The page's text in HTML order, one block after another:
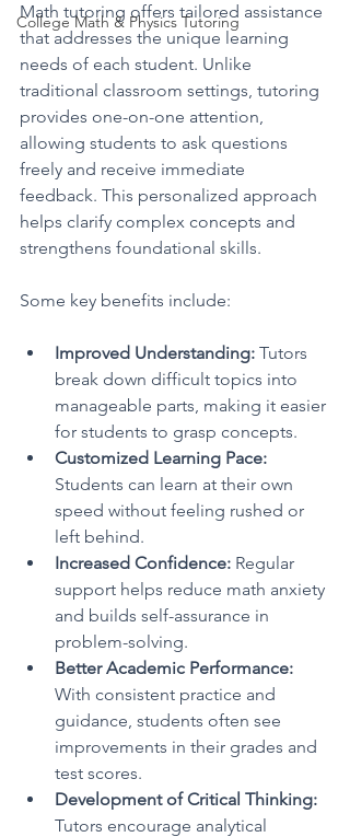
College Math & Physics Tutoring
Math tutoring offers tailored assistance
that addresses the unique learning
needs of each student. Unlike
traditional classroom settings, tutoring
provides one-on-one attention,
allowing students to ask questions
freely and receive immediate
feedback. This personalized approach
helps clarify complex concepts and
strengthens foundational skills.
Some key benefits include:
Improved Understanding: Tutors
break down difficult topics into
manageable parts, making it easier
for students to grasp concepts.
Customized Learning Pace:
Students can learn at their own
speed without feeling rushed or
left behind.
Increased Confidence: Regular
support helps reduce math anxiety
and builds self-assurance in
problem-solving.
Better Academic Performance:
With consistent practice and
guidance, students often see
improvements in their grades and
test scores.
Development of Critical Thinking:
Tutors encourage analytical